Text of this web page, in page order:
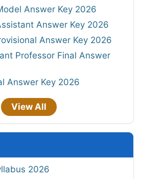
Answer Key 2026
Answer Key 2026
Answer Key 2026
Professor Final Answer
Answer Key 2026
View All
2026